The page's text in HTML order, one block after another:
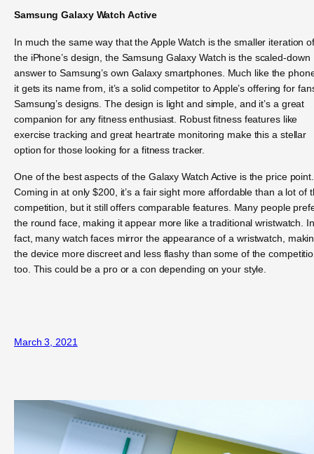
Samsung Galaxy Watch Active
In much the same way that the Apple Watch is the smaller iteration
the iPhone’s design, the Samsung Galaxy Watch is the scaled-down
answer to Samsung’s own Galaxy smartphones. Much like the
it gets its name from, it’s a solid competitor to Apple’s offering for
Samsung’s designs. The design is light and simple, and it’s a great
companion for any fitness enthusiast. Robust fitness features like
exercise tracking and great heartrate monitoring make this a stellar
option for those looking for a fitness tracker.
One of the best aspects of the Galaxy Watch Active is the price point.
Coming in at only $200, it’s a fair sight more affordable than a lot of
competition, but it still offers comparable features. Many people
the round face, making it appear more like a traditional wristwatch. In
fact, many watch faces mirror the appearance of a wristwatch,
the device more discreet and less flashy than some of the
too. This could be a pro or a con depending on your style.
March 3, 2021